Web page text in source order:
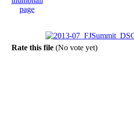
Rate this file (No vote yet)